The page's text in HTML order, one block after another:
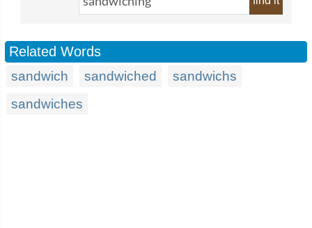
Related Words
sandwich sandwiched
sandwichs
sandwiches